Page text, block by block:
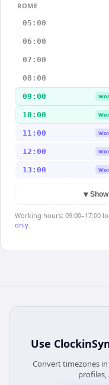
ROME
05:00
06:00
07:00
08:00
09:00
10:00
11:00
12:00
13:00
▼
Working hours: 09:00–17:00
only.
Use
Convert timezones
profiles,